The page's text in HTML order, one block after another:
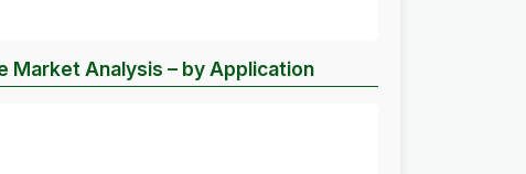
Market Analysis – by Application